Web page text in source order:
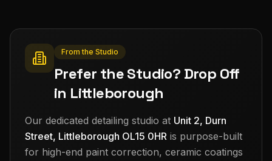
From the Studio
Prefer the Studio? Drop Off
in Littleborough
Our dedicated detailing studio at Unit 2, Durn
Street, Littleborough OL15 0HR is purpose-built
for high-end paint correction, ceramic coatings